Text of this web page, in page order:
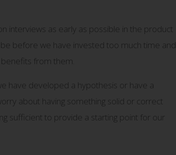
interviews as early as possible in the product
before we have invested too much time and
from them.
have developed a hypothesis or have a
about having something solid or correct
sufficient to provide a starting point for our